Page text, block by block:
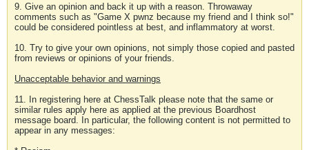
9. Give an opinion and back it up with a reason. Throwaway
comments such as "Game X pwnz because my friend and I think so!"
could be considered pointless at best, and inflammatory at worst.
10. Try to give your own opinions, not simply those copied and pasted
from reviews or opinions of your friends.
Unacceptable behavior and warnings
11. In registering here at ChessTalk please note that the same or
similar rules apply here as applied at the previous Boardhost
message board. In particular, the following content is not permitted to
appear in any messages: